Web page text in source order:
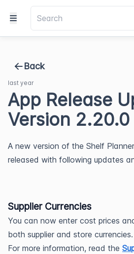
Back
last year
App Release
Version 2.20.0
A new version of the Shelf
released with following updates
Supplier Currencies
You can now enter cost prices
both supplier and store currencies.
For more information, read the